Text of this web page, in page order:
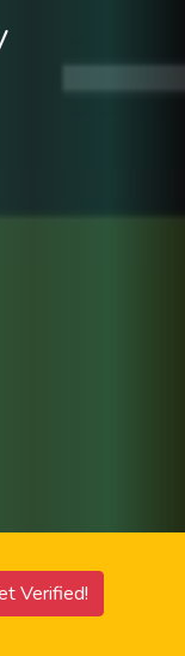
Verified!